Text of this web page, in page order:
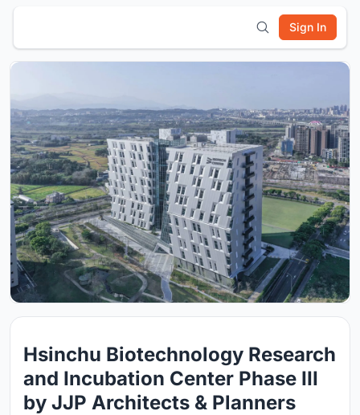
Sign In
Hsinchu Biotechnology Research
and Incubation Center Phase III
by JJP Architects & Planners